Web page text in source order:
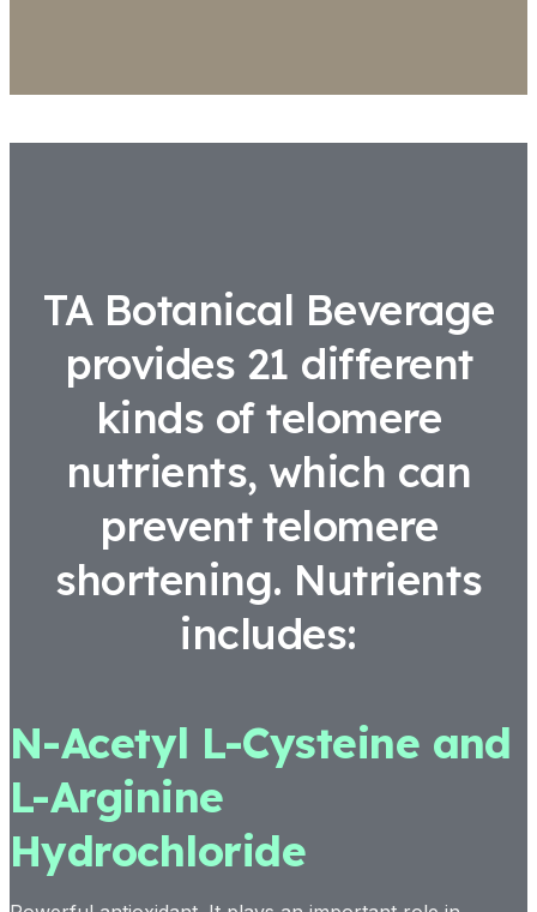
TA Botanical Beverage
provides 21 different
kinds of telomere
nutrients, which can
prevent telomere
shortening. Nutrients
includes:
N-Acetyl L-Cysteine and
L-Arginine
Hydrochloride